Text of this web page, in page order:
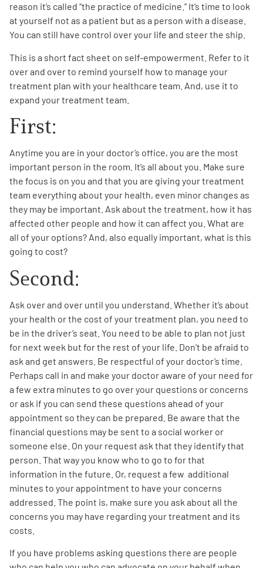
reason it’s called “the practice of medicine.” It’s time to look
at yourself not as a patient but as a person with a disease.
You can still have control over your life and steer the ship.
This is a short fact sheet on self-empowerment. Refer to it
over and over to remind yourself how to manage your
treatment plan with your healthcare team. And, use it to
expand your treatment team.
First:
Anytime you are in your doctor’s office, you are the most
important person in the room. It’s all about you. Make sure
the focus is on you and that you are giving your treatment
team everything about your health, even minor changes as
they may be important. Ask about the treatment, how it has
affected other people and how it can affect you. What are
all of your options? And, also equally important, what is this
going to cost?
Second:
Ask over and over until you understand. Whether it’s about
your health or the cost of your treatment plan, you need to
be in the driver’s seat. You need to be able to plan not just
for next week but for the rest of your life. Don’t be afraid to
ask and get answers. Be respectful of your doctor’s time.
Perhaps call in and make your doctor aware of your need for
a few extra minutes to go over your questions or concerns
or ask if you can send these questions ahead of your
appointment so they can be prepared. Be aware that the
financial questions may be sent to a social worker or
someone else. On your request ask that they identify that
person. That way you know who to go to for that
information in the future. Or, request a few additional
minutes to your appointment to have your concerns
addressed. The point is, make sure you ask about all the
concerns you may have regarding your treatment and its
costs.
If you have problems asking questions there are people